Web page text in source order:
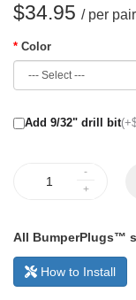
$34.95 / per
Color
Add 9/32" drill bit
All BumperPlugs™
How to Install